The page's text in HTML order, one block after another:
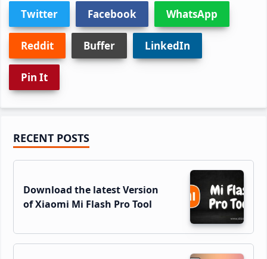
Twitter Facebook WhatsApp
Reddit Buffer LinkedIn
Pin It
Primary
Sidebar
RECENT POSTS
Download the latest Version
of Xiaomi Mi Flash Pro Tool